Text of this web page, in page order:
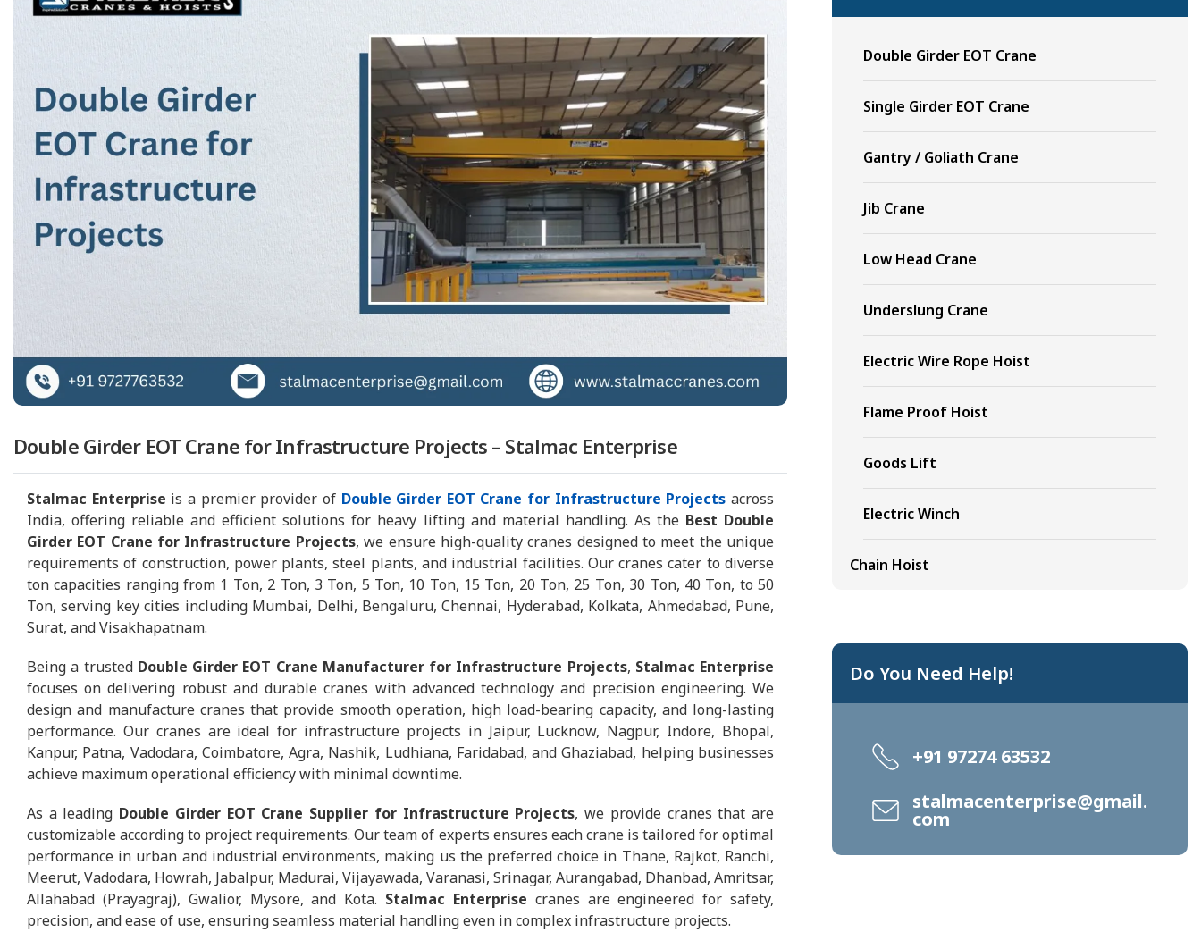
Double Girder EOT Crane for Infrastructure Projects – Stalmac Enterprise
Stalmac Enterprise is a premier provider of Double Girder EOT Crane for Infrastructure Projects across
India, offering reliable and efficient solutions for heavy lifting and material handling. As the Best Double
Girder EOT Crane for Infrastructure Projects, we ensure high-quality cranes designed to meet the unique
requirements of construction, power plants, steel plants, and industrial facilities. Our cranes cater to diverse
ton capacities ranging from 1 Ton, 2 Ton, 3 Ton, 5 Ton, 10 Ton, 15 Ton, 20 Ton, 25 Ton, 30 Ton, 40 Ton, to 50
Ton, serving key cities including Mumbai, Delhi, Bengaluru, Chennai, Hyderabad, Kolkata, Ahmedabad, Pune,
Surat, and Visakhapatnam.
Being a trusted Double Girder EOT Crane Manufacturer for Infrastructure Projects, Stalmac Enterprise
focuses on delivering robust and durable cranes with advanced technology and precision engineering. We
design and manufacture cranes that provide smooth operation, high load-bearing capacity, and long-lasting
performance. Our cranes are ideal for infrastructure projects in Jaipur, Lucknow, Nagpur, Indore, Bhopal,
Kanpur, Patna, Vadodara, Coimbatore, Agra, Nashik, Ludhiana, Faridabad, and Ghaziabad, helping businesses
achieve maximum operational efficiency with minimal downtime.
As a leading Double Girder EOT Crane Supplier for Infrastructure Projects, we provide cranes that are
customizable according to project requirements. Our team of experts ensures each crane is tailored for optimal
performance in urban and industrial environments, making us the preferred choice in Thane, Rajkot, Ranchi,
Meerut, Vadodara, Howrah, Jabalpur, Madurai, Vijayawada, Varanasi, Srinagar, Aurangabad, Dhanbad, Amritsar,
Allahabad (Prayagraj), Gwalior, Mysore, and Kota. Stalmac Enterprise cranes are engineered for safety,
precision, and ease of use, ensuring seamless material handling even in complex infrastructure projects.
Double Girder EOT Crane
Single Girder EOT Crane
Gantry / Goliath Crane
Jib Crane
Low Head Crane
Underslung Crane
Electric Wire Rope Hoist
Flame Proof Hoist
Goods Lift
Electric Winch
Chain Hoist
Do You Need Help!
+91 97274 63532
stalmacenterprise@gmail.
com